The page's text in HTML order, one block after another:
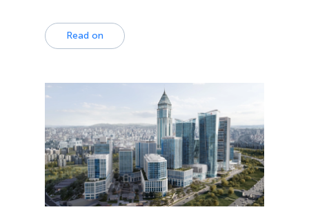
Read on